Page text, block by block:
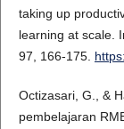
taking up
learning at scale.
97, 166-175.
Octizasari, G., &
pembelajaran